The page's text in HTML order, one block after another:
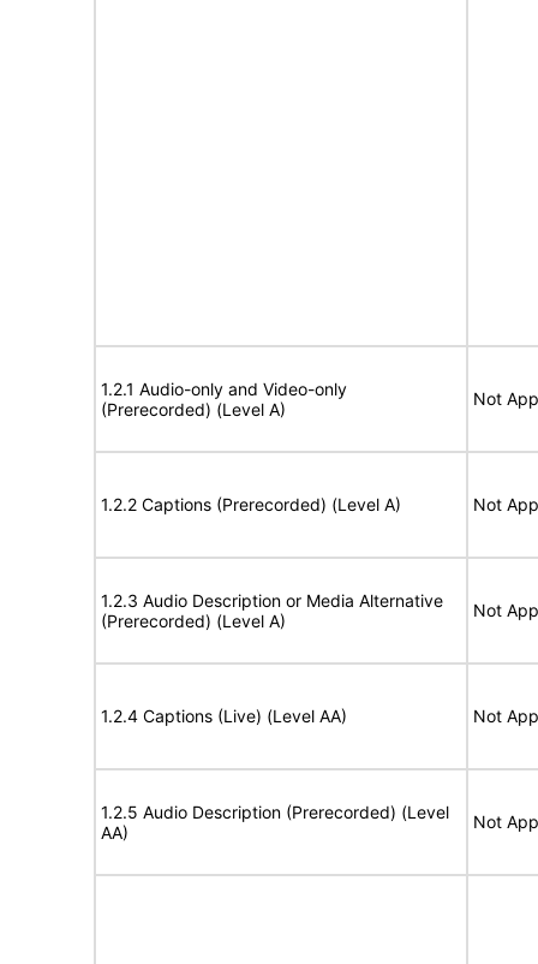
1.2.1 Audio-only and Video-only
(Prerecorded) (Level A)
Not
1.2.2 Captions (Prerecorded) (Level A) Not
1.2.3 Audio Description or Media Alternative
(Prerecorded) (Level A)
Not
1.2.4 Captions (Live) (Level AA) Not
1.2.5 Audio Description (Prerecorded) (Level
AA)
Not